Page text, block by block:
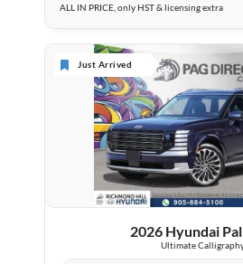
ALL IN PRICE, only HST & licensing extra
Just Arrived
2026 Hyundai
Ultimate